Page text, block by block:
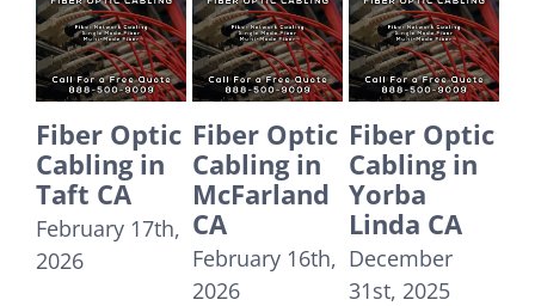
Fiber Optic
Cabling in
McFarland
CA
February 16th,
Fiber Optic
Cabling in
Yorba
Linda CA
December
31st, 2025
Fiber Optic
Cabling in
Tustin CA
December
29th, 2025